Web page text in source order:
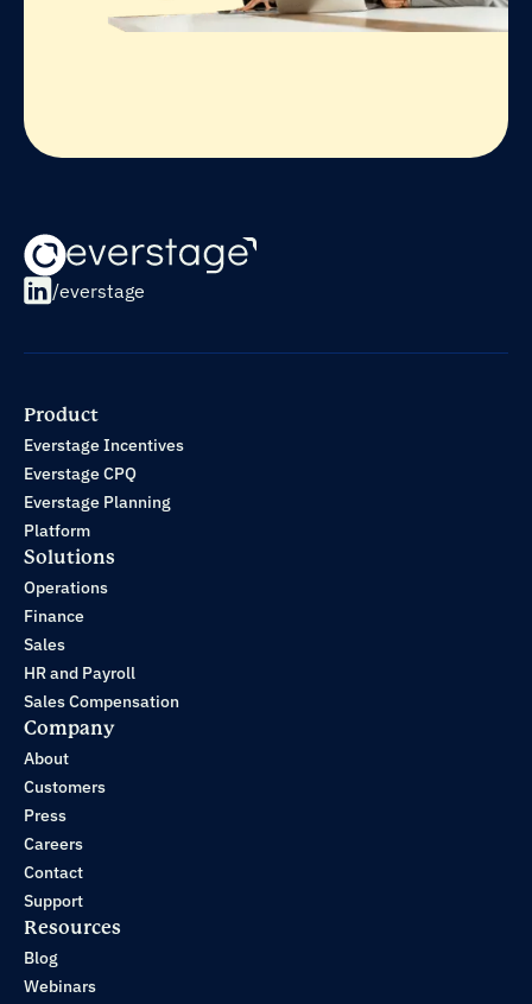
/everstage
Product
Everstage Incentives
Everstage CPQ
Everstage Planning
Platform
Solutions
Operations
Finance
Sales
HR and Payroll
Sales Compensation
Company
About
Customers
Press
Careers
Contact
Support
Resources
Blog
Webinars